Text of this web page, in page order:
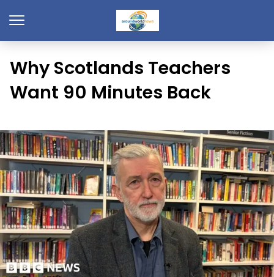
Why Scotlands Teachers
Want 90 Minutes Back